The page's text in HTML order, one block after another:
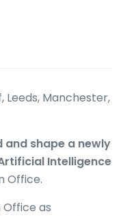
Leeds, Manchester,
and shape a newly
Intelligence
Office.
Office as